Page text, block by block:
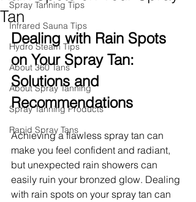
Spray Tanning Tips
Infrared Sauna Tips
Hydro Steam Tips
About 360 Tans
About Spray Tanning
Spray Tanning Products
Rapid Spray Tans
Tan
Dealing with Rain Spots
on Your Spray Tan:
Solutions and
Recommendations
Achieving a flawless spray tan can
make you feel confident and radiant,
but unexpected rain showers can
easily ruin your bronzed glow. Dealing
with rain spots on your spray tan can